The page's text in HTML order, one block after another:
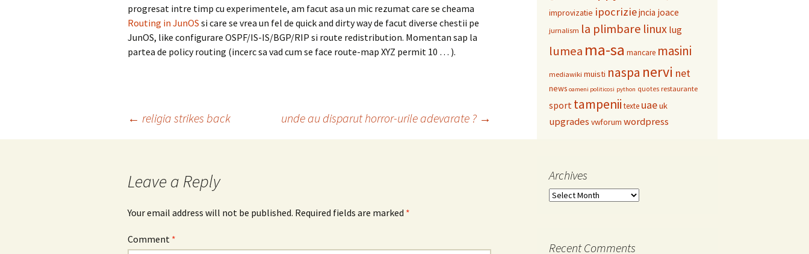
progresat intre timp cu experimentele, am facut asa un mic rezumat care se cheama
Routing in JunOS si care se vrea un fel de quick and dirty way de facut diverse chestii pe
JunOS, like configurare OSPF/IS-IS/BGP/RIP si route redistribution. Momentan sap la
partea de policy routing (incerc sa vad cum se face route-map XYZ permit 10 … ).
← religia strikes back unde au disparut horror-urile adevarate ? →
Leave a Reply
Your email address will not be published. Required fields are marked *
Comment *
improvizatie ipocriziejncia joace
jurnalism la plimbare linux lug
lumea ma-sa mancare masini
mediawiki muisti naspa nervi net
news oameni politicosi python quotes restaurante
sport tampenii texte uaeuk
upgrades vwforum wordpress
Archives
Archives
Recent Comments